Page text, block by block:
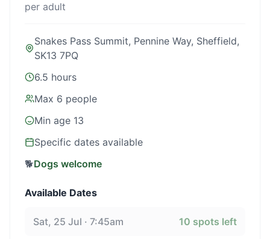
per adult
Snakes Pass Summit, Pennine Way, Sheffield,
SK13 7PQ
6.5 hours
Max 6 people
Min age 13
Specific dates available
🐕Dogs welcome
Available Dates
Sat, 25 Jul · 7:45am 10 spots left